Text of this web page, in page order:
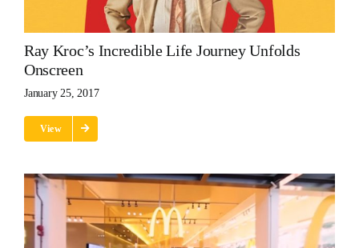
Ray Kroc’s Incredible Life Journey Unfolds
Onscreen
January 25, 2017
View